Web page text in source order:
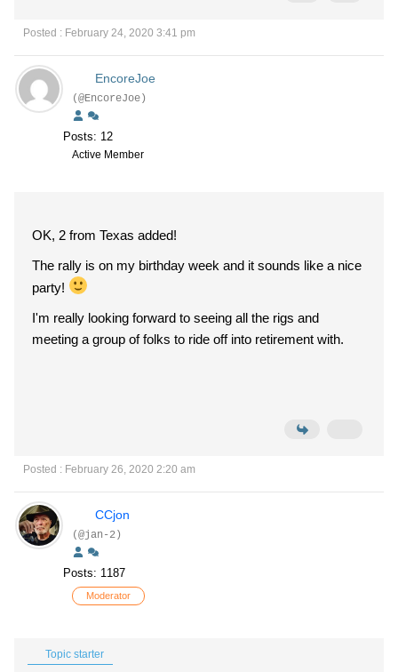
Posted : February 24, 2020 3:41 pm
EncoreJoe
(@EncoreJoe)
Posts: 12
Active Member
OK, 2 from Texas added!
The rally is on my birthday week and it sounds like a nice
party!
I'm really looking forward to seeing all the rigs and
meeting a group of folks to ride off into retirement with.
Posted : February 26, 2020 2:20 am
CCjon
(@jan-2)
Posts: 1187
Moderator
Topic starter